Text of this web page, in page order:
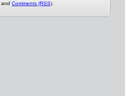
and Comments (RSS)